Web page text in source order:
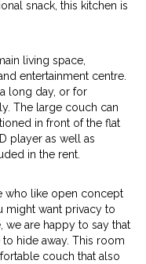
snack, this kitchen is
living space,
entertainment centre.
long day, or for
The large couch can
in front of the flat
player as well as
in the rent.
who like open concept
might want privacy to
we are happy to say that
hide away. This room
couch that also